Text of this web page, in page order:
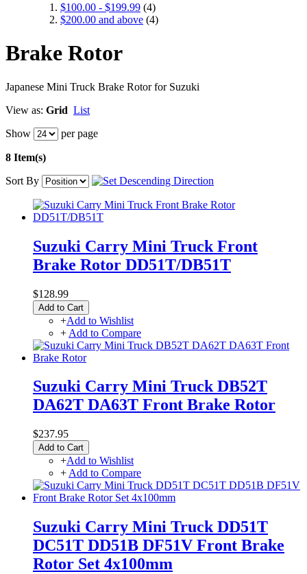
$100.00 - $199.99 (4)
$200.00 and above (4)
Brake Rotor
Japanese Mini Truck Brake Rotor for Suzuki
View as: Grid List
Show
per page
8 Item(s)
Sort By
Suzuki Carry Mini Truck Front
Brake Rotor DD51T/DB51T
$128.99
Add to Cart
+Add to Wishlist
+ Add to Compare
Suzuki Carry Mini Truck DB52T
DA62T DA63T Front Brake Rotor
$237.95
Add to Cart
+Add to Wishlist
+ Add to Compare
Suzuki Carry Mini Truck DD51T
DC51T DD51B DF51V Front Brake
Rotor Set 4x100mm